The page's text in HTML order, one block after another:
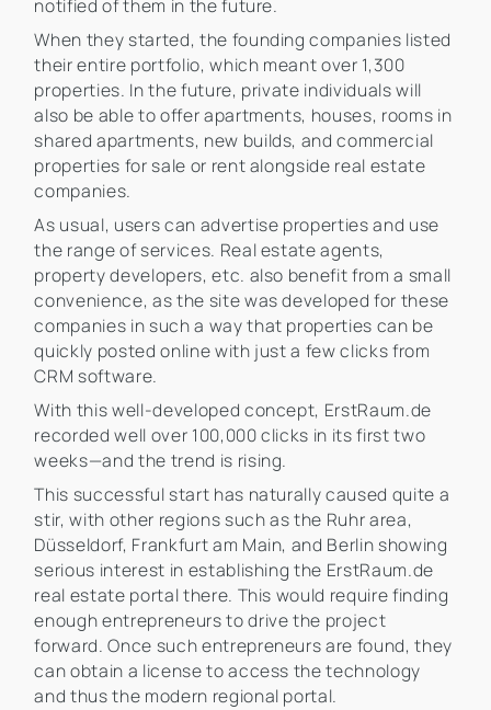
notified of them in the future.
When they started, the founding companies listed
their entire portfolio, which meant over 1,300
properties. In the future, private individuals will
also be able to offer apartments, houses, rooms in
shared apartments, new builds, and commercial
properties for sale or rent alongside real estate
companies.
As usual, users can advertise properties and use
the range of services. Real estate agents,
property developers, etc. also benefit from a small
convenience, as the site was developed for these
companies in such a way that properties can be
quickly posted online with just a few clicks from
CRM software.
With this well-developed concept, ErstRaum.de
recorded well over 100,000 clicks in its first two
weeks—and the trend is rising.
This successful start has naturally caused quite a
stir, with other regions such as the Ruhr area,
Düsseldorf, Frankfurt am Main, and Berlin showing
serious interest in establishing the ErstRaum.de
real estate portal there. This would require finding
enough entrepreneurs to drive the project
forward. Once such entrepreneurs are found, they
can obtain a license to access the technology
and thus the modern regional portal.